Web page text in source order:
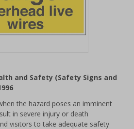
and Safety (Safety Signs and
the hazard poses an imminent
in severe injury or death
visitors to take adequate safety